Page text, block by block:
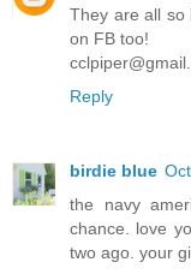
They are all so
on FB too!
Reply
birdie blue
the navy
chance. love
two ago. your